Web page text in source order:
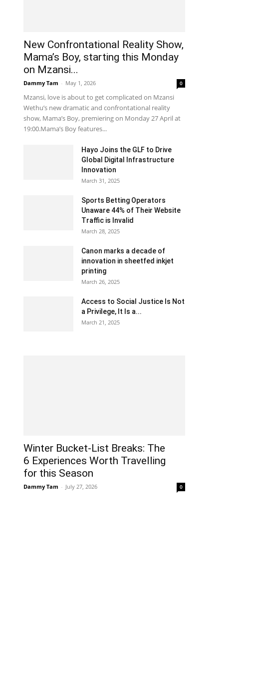
New Confrontational Reality Show,
Mama’s Boy, starting this Monday
on Mzansi...
Dammy Tam - May 1, 2026 0
Mzansi, love is about to get complicated on Mzansi
Wethu’s new dramatic and confrontational reality
show, Mama’s Boy, premiering on Monday 27 April at
19:00.Mama’s Boy features...
Hayo Joins the GLF to Drive
Global Digital Infrastructure
Innovation
March 31, 2025
Sports Betting Operators
Unaware 44% of Their Website
Traffic is Invalid
March 28, 2025
Canon marks a decade of
innovation in sheetfed inkjet
printing
March 26, 2025
Access to Social Justice Is Not
a Privilege, It Is a...
March 21, 2025
Winter Bucket-List Breaks: The
6 Experiences Worth Travelling
for this Season
Dammy Tam - July 27, 2026 0